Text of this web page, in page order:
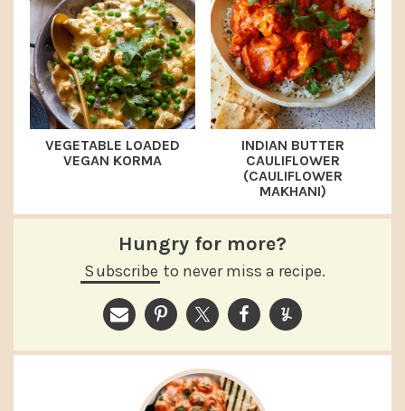
VEGETABLE LOADED
VEGAN KORMA
INDIAN BUTTER
CAULIFLOWER
(CAULIFLOWER
MAKHANI)
Hungry for more?
Subscribe to never miss a recipe.